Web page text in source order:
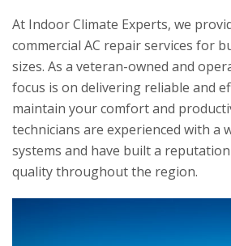
At Indoor Climate Experts, we
commercial AC repair services for
sizes. As a veteran-owned and
focus is on delivering reliable and
maintain your comfort and
technicians are experienced with a
systems and have built a
quality throughout the region.